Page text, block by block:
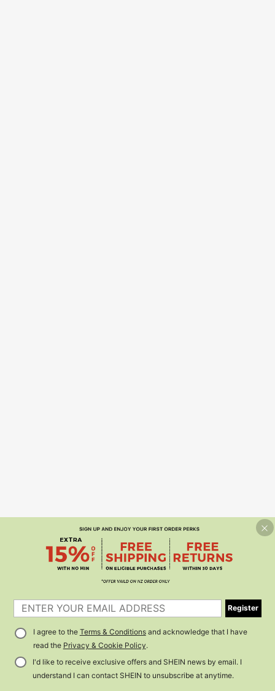
Register
I agree to the Terms & Conditionsand acknowledge that I have
read the Privacy & Cookie Policy.
I'd like to receive exclusive offers and SHEIN news by email. I
understand I can contact SHEIN to unsubscribe at anytime.